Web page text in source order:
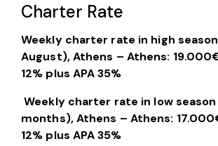
Charter Rate
Weekly charter rate in high
August), Athens – Athens:
12% plus APA 35%
Weekly charter rate in low
months), Athens – Athens:
12% plus APA 35%